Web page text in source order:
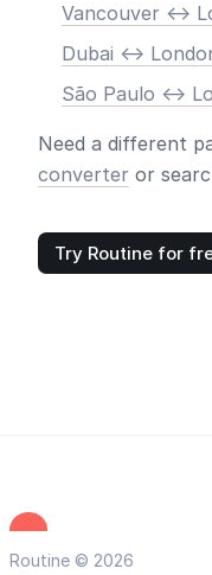
Vancouver <->
Dubai <->
São Paulo <->
Need a different
converter or
Try Routine for
Routine © 2026